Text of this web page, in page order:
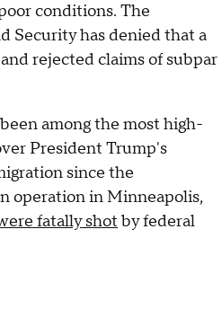
conditions. The
Security has denied that a
rejected claims of subpar
among the most high-
President Trump's
since the
operation in Minneapolis,
fatally shot by federal